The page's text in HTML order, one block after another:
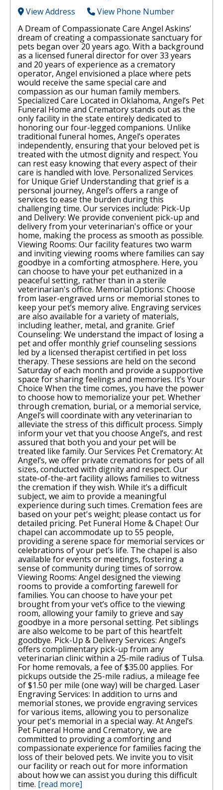
View Address
View Phone Number
A Dream of Compassionate Care Angel Askins’
dream of creating a compassionate sanctuary for
pets began over 20 years ago. With a background
as a licensed funeral director for over 33 years
and 20 years of experience as a crematory
operator, Angel envisioned a place where pets
would receive the same special care and
compassion as our human family members.
Specialized Care Located in Oklahoma, Angel’s Pet
Funeral Home and Crematory stands out as the
only facility in the state entirely dedicated to
honoring our four-legged companions. Unlike
traditional funeral homes, Angel’s operates
independently, ensuring that your beloved pet is
treated with the utmost dignity and respect. You
can rest easy knowing that every aspect of their
care is handled with love. Personalized Services
for Unique Grief Understanding that grief is a
personal journey, Angel’s offers a range of
services to ease the burden during this
challenging time. Our services include: Pick-Up
and Delivery: We provide convenient pick-up and
delivery from your veterinarian's office or your
home, making the process as smooth as possible.
Viewing Rooms: Our facility features two warm
and inviting viewing rooms where families can say
goodbye in a comforting atmosphere. Here, you
can choose to have your pet euthanized in a
peaceful setting, rather than in a sterile
veterinarian's office. Memorial Options: Choose
from laser-engraved urns or memorial stones to
keep your pet’s memory alive. Engraving services
are also available for a variety of materials,
including leather, metal, and granite. Grief
Counseling: We understand the impact of losing a
pet and offer monthly grief counseling sessions
led by a licensed therapist certified in pet loss
therapy. These sessions are held on the second
Saturday of each month and provide a supportive
space for sharing feelings and memories. It’s Your
Choice When the time comes, you have the power
to choose how to memorialize your pet. Whether
through cremation, burial, or a memorial service,
Angel’s will coordinate with any veterinarian to
alleviate the stress of this difficult process. Simply
inform your vet that you choose Angel’s, and rest
assured that both you and your pet will be
treated like family. Our Services Pet Crematory: At
Angel’s, we offer private cremations for pets of all
sizes, conducted with dignity and respect. Our
state-of-the-art facility allows families to witness
the cremation if they wish. While it’s a difficult
subject, we aim to provide a meaningful
experience during such times. Cremation fees are
based on your pet's weight; please contact us for
detailed pricing. Pet Funeral Home & Chapel: Our
chapel can accommodate up to 55 people,
providing a serene space for memorial services or
celebrations of your pet’s life. The chapel is also
available for events or meetings, fostering a
sense of community during times of sorrow.
Viewing Rooms: Angel designed the viewing
rooms to provide a comforting farewell for
families. You can choose to have your pet
brought from your vet’s office to the viewing
room, allowing your family to grieve and say
goodbye in a more personal setting. Pet siblings
are also welcome to be part of this heartfelt
goodbye. Pick-Up & Delivery Services: Angel’s
offers complimentary pick-up from any
veterinarian clinic within a 25-mile radius of Tulsa.
For home removals, a fee of $35.00 applies. For
pickups outside the 25-mile radius, a mileage fee
of $1.50 per mile (one way) will be charged. Laser
Engraving Services: In addition to urns and
memorial stones, we provide engraving services
for various items, allowing you to personalize
your pet's memorial in a special way. At Angel’s
Pet Funeral Home and Crematory, we are
committed to providing a comforting and
compassionate experience for families facing the
loss of their beloved pets. We invite you to visit
our facility or reach out for more information
about how we can assist you during this difficult
time. [read more]